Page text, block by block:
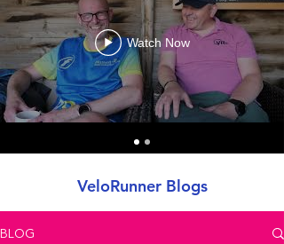
Watch Now
VeloRunner Blogs
BLOG